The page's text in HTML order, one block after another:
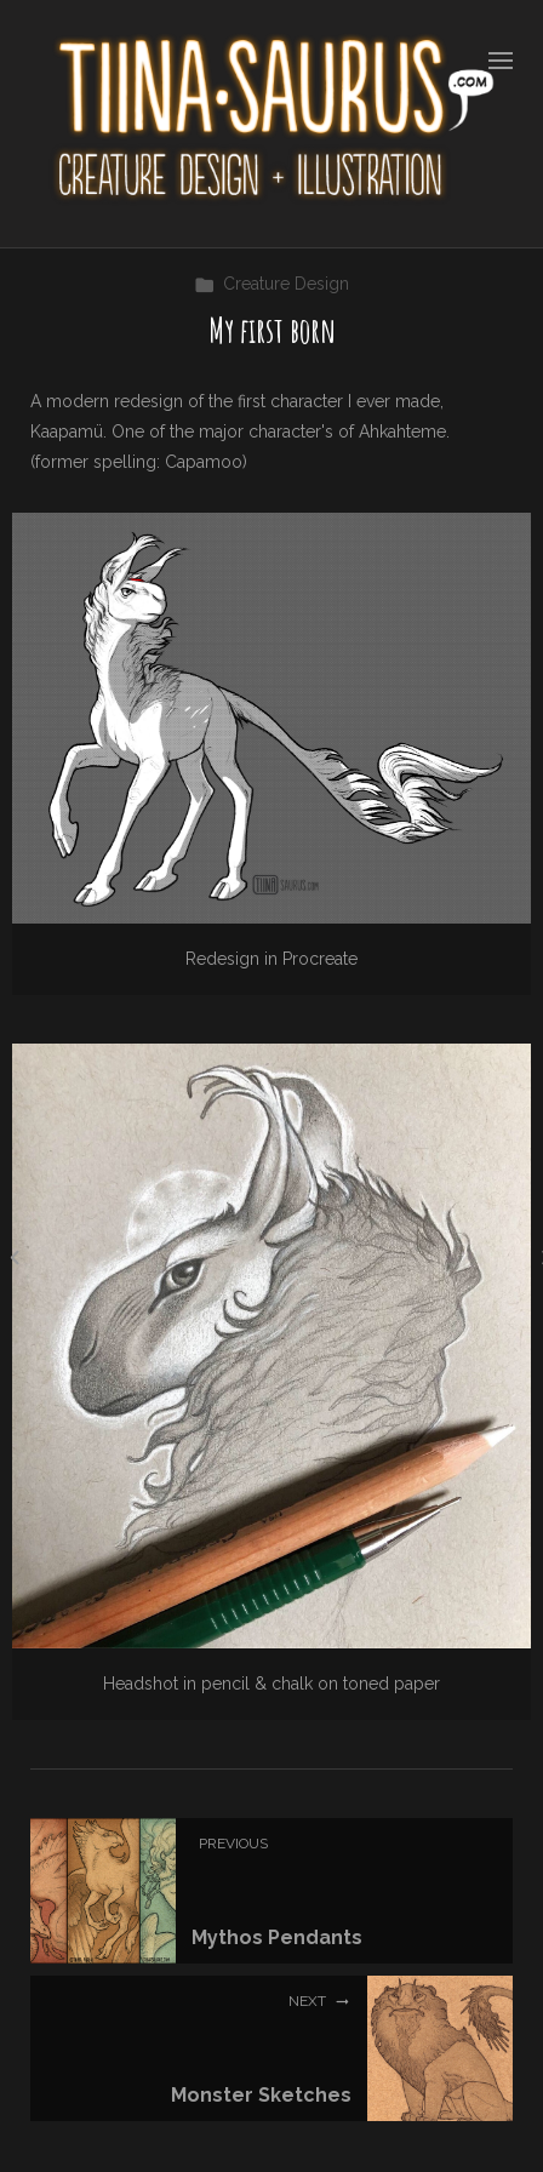
Creature Design
My first born
Redesign in Procreate
Headshot in pencil & chalk on toned paper
A modern redesign of the first character I ever made,
Kaapamü. One of the major character's of Ahkahteme.
(former spelling: Capamoo)
PREVIOUS
Mythos Pendants
NEXT
Monster Sketches